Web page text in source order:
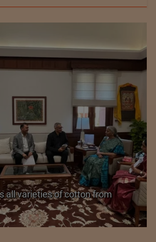
all varieties of cotton from